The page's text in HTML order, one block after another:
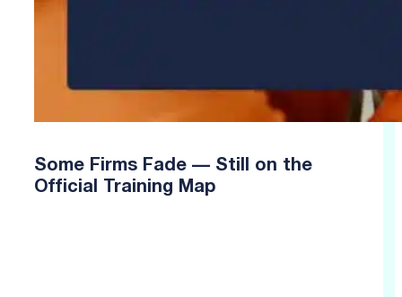
Some Firms Fade — Still on the
Official Training Map